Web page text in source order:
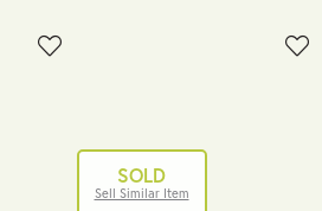
SOLD
Sell Similar Item